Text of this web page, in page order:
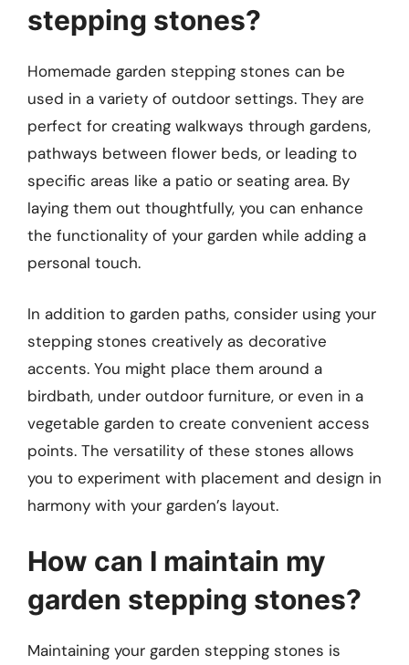
stepping stones?
Homemade garden stepping stones can be
used in a variety of outdoor settings. They are
perfect for creating walkways through gardens,
pathways between flower beds, or leading to
specific areas like a patio or seating area. By
laying them out thoughtfully, you can enhance
the functionality of your garden while adding a
personal touch.
In addition to garden paths, consider using your
stepping stones creatively as decorative
accents. You might place them around a
birdbath, under outdoor furniture, or even in a
vegetable garden to create convenient access
points. The versatility of these stones allows
you to experiment with placement and design in
harmony with your garden’s layout.
How can I maintain my
garden stepping stones?
Maintaining your garden stepping stones is